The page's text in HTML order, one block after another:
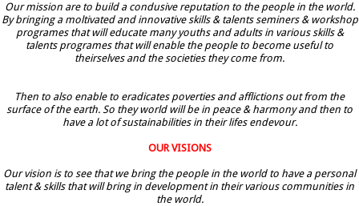
Our mission are to build a condusive reputation to the people in the world.
By bringing a moltivated and innovative skills & talents seminers & workshop
programes that will educate many youths and adults in various skills &
talents programes that will enable the people to become useful to
theirselves and the societies they come from.
Then to also enable to eradicates poverties and afflictions out from the
surface of the earth. So they world will be in peace & harmony and then to
have a lot of sustainabilities in their lifes endevour.
OUR VISIONS
Our vision is to see that we bring the people in the world to have a personal
talent & skills that will bring in development in their various communities in
the world.